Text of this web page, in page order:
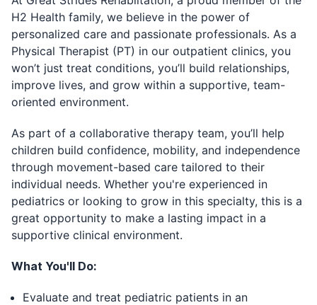
H2 Health family, we believe in the power of
personalized care and passionate professionals. As a
Physical Therapist (PT) in our outpatient clinics, you
won’t just treat conditions, you’ll build relationships,
improve lives, and grow within a supportive, team-
oriented environment.
As part of a collaborative therapy team, you’ll help
children build confidence, mobility, and independence
through movement-based care tailored to their
individual needs. Whether you're experienced in
pediatrics or looking to grow in this specialty, this is a
great opportunity to make a lasting impact in a
supportive clinical environment.
What You'll Do:
Evaluate and treat pediatric patients in an